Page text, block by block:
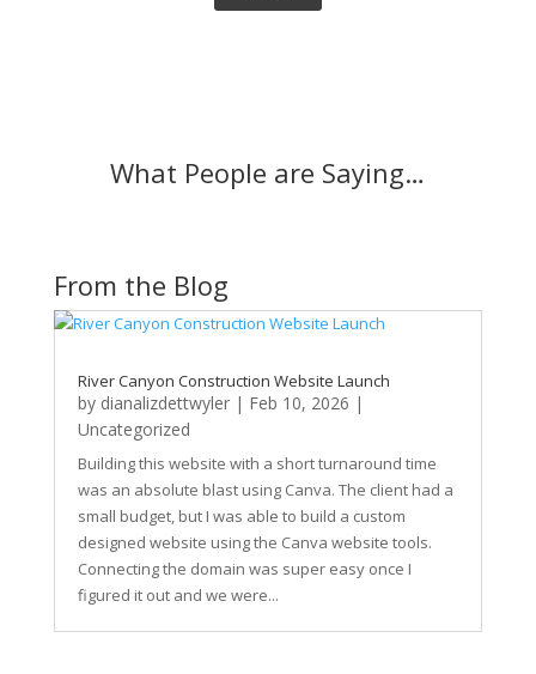
What People are Saying…
From the Blog
River Canyon Construction Website Launch
by dianalizdettwyler| Feb 10, 2026 |
Uncategorized
Building this website with a short turnaround time
was an absolute blast using Canva. The client had a
small budget, but I was able to build a custom
designed website using the Canva website tools.
Connecting the domain was super easy once I
figured it out and we were...